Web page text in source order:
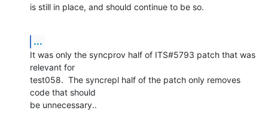
is still in place, and should continue to be so.
...
It was only the syncprov half of ITS#5793 patch that was
relevant for
test058.  The syncrepl half of the patch only removes
code that should
be unnecessary..